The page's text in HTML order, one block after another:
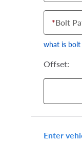
*Bolt
what is
Offset:
Enter